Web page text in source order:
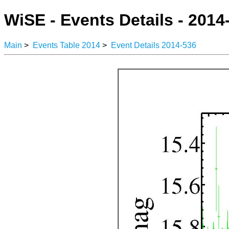
WiSE - Events Details -
Main > Events Table 2014 > Event Details 2014-536